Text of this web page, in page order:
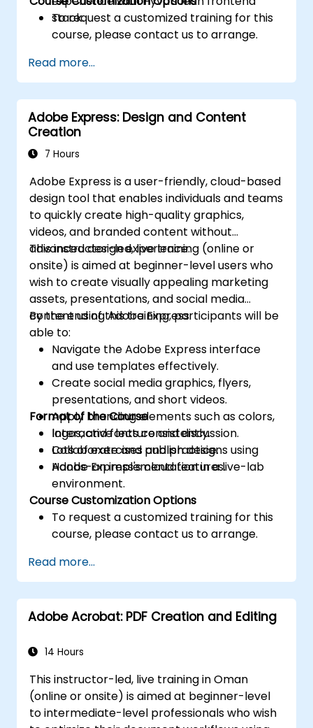
stack.
To request a customized training for this
course, please contact us to arrange.
Read more...
Adobe Express: Design and Content
Creation
7 Hours
Adobe Express is a user-friendly, cloud-based
design tool that enables individuals and teams
to quickly create high-quality graphics,
videos, and branded content without
advanced design experience.
This instructor-led, live training (online or
onsite) is aimed at beginner-level users who
wish to create visually appealing marketing
assets, presentations, and social media
content using Adobe Express.
By the end of this training, participants will be
able to:
Navigate the Adobe Express interface
and use templates effectively.
Create social media graphics, flyers,
presentations, and short videos.
Apply branding elements such as colors,
logos, and fonts consistently.
Collaborate and publish designs using
Adobe Express's cloud features.
Format of the Course
Interactive lecture and discussion.
Lots of exercises and practice.
Hands-on implementation in a live-lab
environment.
Course Customization Options
To request a customized training for this
course, please contact us to arrange.
Read more...
Adobe Acrobat: PDF Creation and Editing
14 Hours
This instructor-led, live training in Oman
(online or onsite) is aimed at beginner-level
to intermediate-level professionals who wish